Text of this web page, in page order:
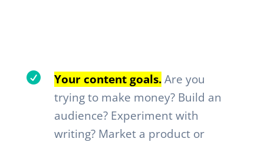
 Your content goals.Are you
trying to make money? Build an
audience? Experiment with
writing? Market a product or